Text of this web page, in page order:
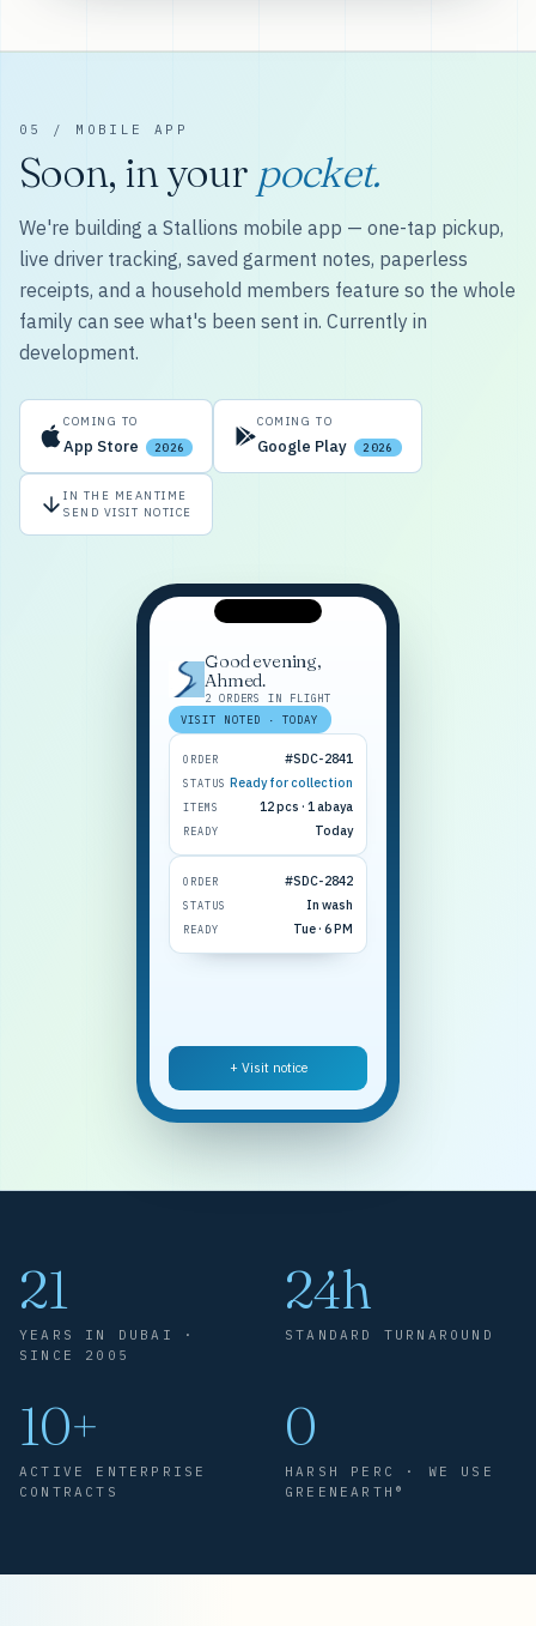
05 / MOBILE APP
Soon, in your pocket.
We're building a Stallions mobile app — one-tap pickup,
live driver tracking, saved garment notes, paperless
receipts, and a household members feature so the whole
family can see what's been sent in. Currently in
development.
COMING TO
App Store 2026
COMING TO
Google Play 2026
IN THE MEANTIME
SEND VISIT NOTICE
Good evening,
Ahmed.
2 ORDERS IN FLIGHT
VISIT NOTED · TODAY
ORDER #SDC-2841
STATUS Ready for collection
ITEMS 12 pcs · 1 abaya
READY Today
ORDER #SDC-2842
STATUS In wash
READY Tue · 6 PM
+ Visit notice
21
YEARS IN DUBAI ·
SINCE 2005
24h
STANDARD TURNAROUND
10+
ACTIVE ENTERPRISE
CONTRACTS
0
HARSH PERC · WE USE
GREENEARTH®